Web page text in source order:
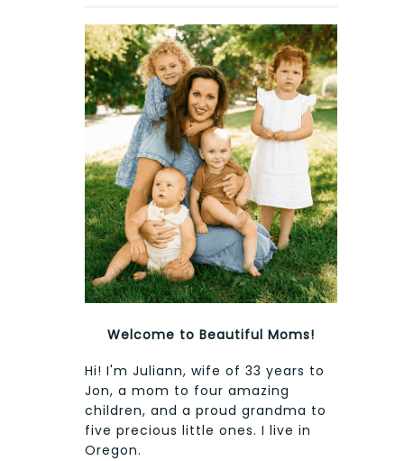
Welcome to Beautiful Moms!
Hi! I'm Juliann, wife of 33 years to
Jon, a mom to four amazing
children, and a proud grandma to
five precious little ones. I live in
Oregon.